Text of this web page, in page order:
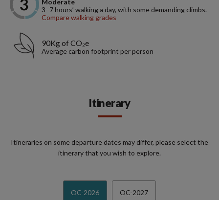
Moderate
3–7 hours’ walking a day, with some demanding climbs.
Compare walking grades
90Kg of CO₂e
Average carbon footprint per person
Itinerary
Itineraries on some departure dates may differ, please select the
itinerary that you wish to explore.
OC-2026 OC-2027